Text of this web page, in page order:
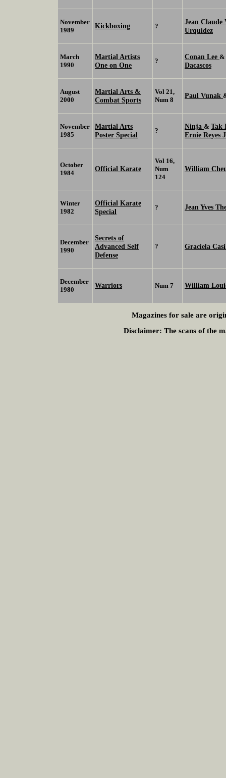
November
1989
Kickboxing ?
Jean Claude
Urquidez
March
1990
Martial Artists
One on One
?
Conan Lee &
Dacascos
August
2000
Martial Arts &
Combat Sports
Vol 21,
Num 8
Paul Vunak
November
1985
Martial Arts
Poster Special
?
Ninja & Tak
Ernie Reyes
October
1984
Official Karate
Vol 16,
Num
124
William
Winter
1982
Official Karate
Special
? Jean Yves
December
1990
Secrets of
Advanced Self
Defense
? Graciela
December
1980
Warriors Num 7 William
Magazines for sale are
Disclaimer: The scans of the